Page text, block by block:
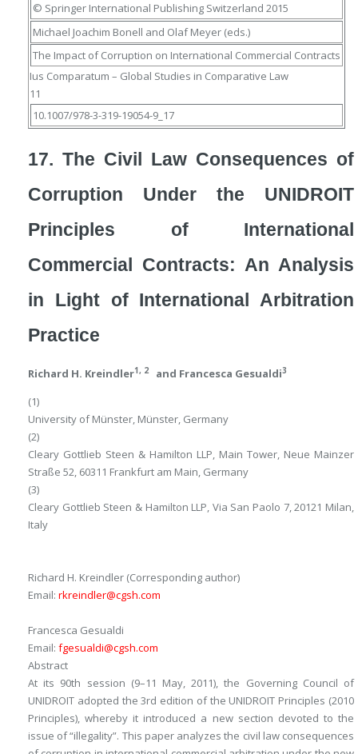
© Springer International Publishing Switzerland 2015
Michael Joachim Bonell and Olaf Meyer (eds.)
The Impact of Corruption on International Commercial Contracts
Ius Comparatum – Global Studies in Comparative Law
11
10.1007/978-3-319-19054-9_17
17. The Civil Law Consequences of
Corruption Under the UNIDROIT
Principles of International
Commercial Contracts: An Analysis
in Light of International Arbitration
Practice
Richard H. Kreindler1, 2 and Francesca Gesualdi3
(1)
University of Münster, Münster, Germany
(2)
Cleary Gottlieb Steen & Hamilton LLP, Main Tower, Neue Mainzer
Straße 52, 60311 Frankfurt am Main, Germany
(3)
Cleary Gottlieb Steen & Hamilton LLP, Via San Paolo 7, 20121 Milan,
Italy
Richard H. Kreindler (Corresponding author)
Email: rkreindler@cgsh.com
Francesca Gesualdi
Email: fgesualdi@cgsh.com
Abstract
At its 90th session (9–11 May, 2011), the Governing Council of
UNIDROIT adopted the 3rd edition of the UNIDROIT Principles (2010
Principles), whereby it introduced a new section devoted to the
issue of “illegality”. This paper analyzes the civil law consequences